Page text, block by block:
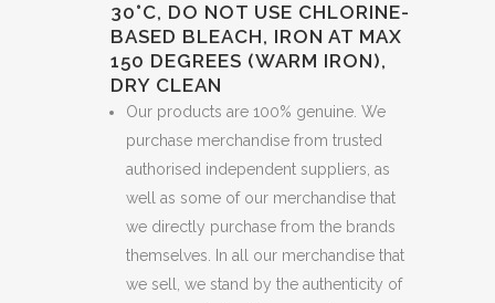
30°C, DO NOT USE CHLORINE-
BASED BLEACH, IRON AT MAX
150 DEGREES (WARM IRON),
DRY CLEAN
Our products are 100% genuine. We
purchase merchandise from trusted
authorised independent suppliers, as
well as some of our merchandise that
we directly purchase from the brands
themselves. In all our merchandise that
we sell, we stand by the authenticity of